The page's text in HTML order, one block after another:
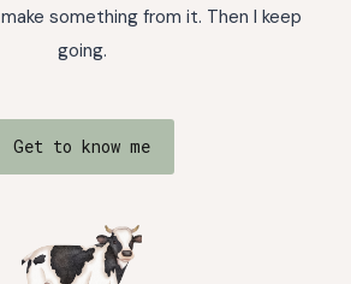
something from it. Then I keep
going.
Get to know me